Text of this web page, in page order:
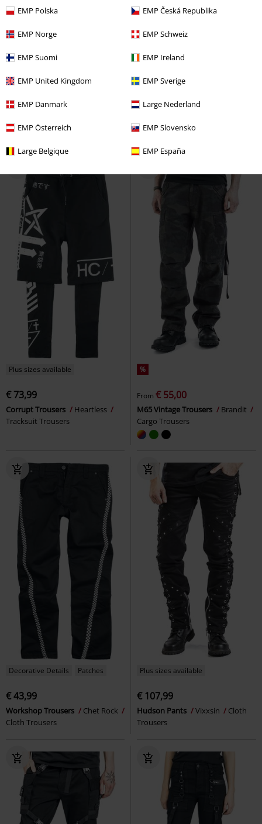
EMP Polska EMP Česká Republika
EMP Norge EMP Schweiz
EMP Suomi EMP Ireland
EMP United Kingdom EMP Sverige
EMP Danmark Large Nederland
EMP Österreich EMP Slovensko
Large Belgique EMP España
RRP From€ 89,99
Samsaveel
Gothicana by EMP
Anders Trousers
Plus sizes available
€ 73,99
Corrupt Trousers
Heartless
Tracksuit Trousers
%
From € 55,00
M65 Vintage Trousers
Brandit
Cargo Trousers
Decorative Details Patches
€ 43,99
Workshop Trousers
Chet Rock
Cloth Trousers
Plus sizes available
€ 107,99
Hudson Pants Vixxsin
Cloth
Trousers